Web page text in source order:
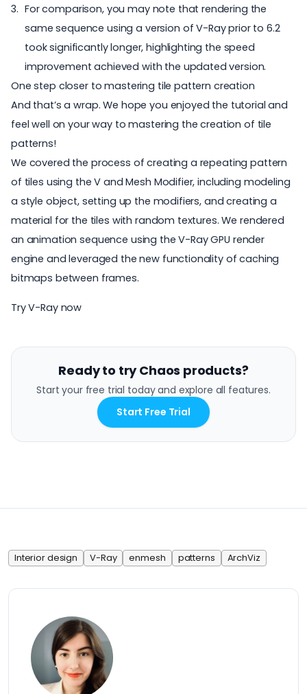
For comparison, you may note that rendering the
same sequence using a version of V-Ray prior to 6.2
took significantly longer, highlighting the speed
improvement achieved with the updated version.
One step closer to mastering tile pattern creation
And that’s a wrap. We hope you enjoyed the tutorial and
feel well on your way to mastering the creation of tile
patterns!
We covered the process of creating a repeating pattern
of tiles using the V and Mesh Modifier, including modeling
a style object, setting up the modifiers, and creating a
material for the tiles with random textures. We rendered
an animation sequence using the V-Ray GPU render
engine and leveraged the new functionality of caching
bitmaps between frames.
Try V-Ray now
Ready to try Chaos products?
Start your free trial today and explore all features.
Start Free Trial
Interior design V-Ray enmesh patterns ArchViz